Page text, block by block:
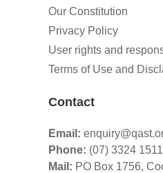
Our Constitution
Privacy Policy
User rights and
Terms of Use and
Contact
Email:
Phone: (07) 3324 1511
Mail: PO Box 1756,